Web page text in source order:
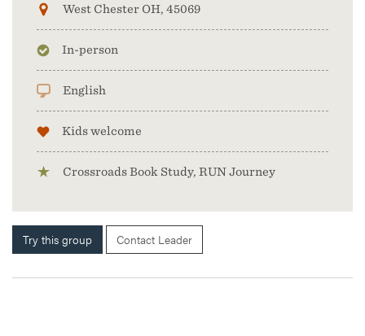
West Chester OH, 45069
In-person
English
Kids welcome
Crossroads Book Study, RUN Journey
Try this group Contact Leader